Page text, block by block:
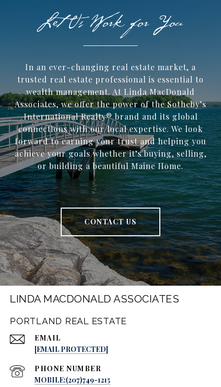
In an ever-changing real estate market, a
trusted ​real estate professional is essential to
wealth management. At Linda MacDonald
Associates, we offer the power of the Sotheby’s
International Realty® brand and its global
connections with our local expertise. We look
forward to earning your trust and helping you
achieve your goals whether it’s buying, selling,
or building a beautiful Maine Home.
CONTACT US
LINDA MACDONALD ASSOCIATES
PORTLAND REAL ESTATE
EMAIL
[EMAIL PROTECTED]
PHONE NUMBER
MOBILE:(207)749-1215